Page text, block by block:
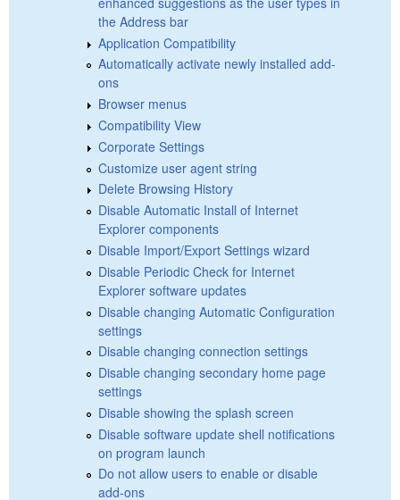
the Address bar
Application Compatibility
Automatically activate newly installed add-
ons
Browser menus
Compatibility View
Corporate Settings
Customize user agent string
Delete Browsing History
Disable Automatic Install of Internet
Explorer components
Disable Import/Export Settings wizard
Disable Periodic Check for Internet
Explorer software updates
Disable changing Automatic Configuration
settings
Disable changing connection settings
Disable changing secondary home page
settings
Disable showing the splash screen
Disable software update shell notifications
on program launch
Do not allow users to enable or disable
add-ons